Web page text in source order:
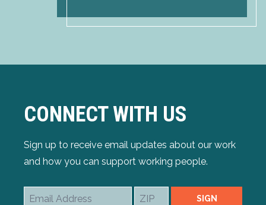
CONNECT WITH US
Sign up to receive email updates about our work
and how you can support working people.
Email
ZIP
SIGN